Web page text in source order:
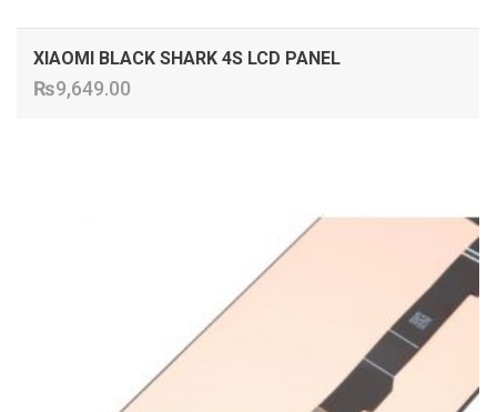
XIAOMI BLACK SHARK 4S LCD PANEL
₨9,649.00